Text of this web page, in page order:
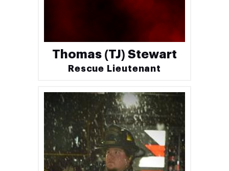
Thomas (TJ) Stewart
Rescue Lieutenant